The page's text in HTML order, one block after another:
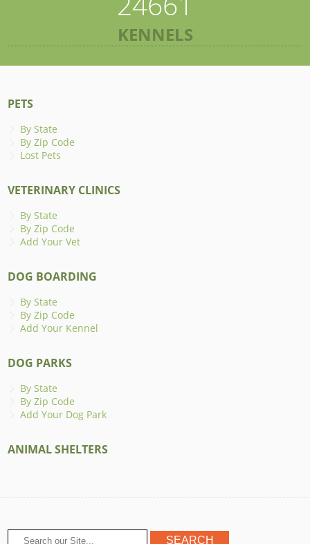
KENNELS
PETS
By State
By Zip Code
Lost Pets
VETERINARY CLINICS
By State
By Zip Code
Add Your Vet
DOG BOARDING
By State
By Zip Code
Add Your Kennel
DOG PARKS
By State
By Zip Code
Add Your Dog Park
ANIMAL SHELTERS